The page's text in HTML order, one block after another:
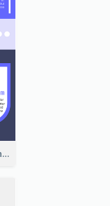
Professional Purple Ribbon Infographic Design Template